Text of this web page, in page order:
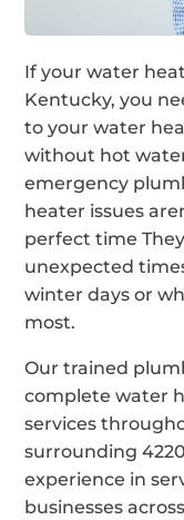
If your water
Kentucky, you
to your water
without hot
emergency
heater issues
perfect time
unexpected
winter days or
most.
Our trained
complete water
services
surrounding
experience in
businesses